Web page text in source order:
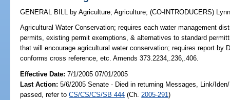
GENERAL BILL by Agriculture;Agriculture;(CO-INTRODUCERS)
Agricultural Water Conservation; requires each water management
permits, existing permit exemptions, & alternatives to standard
that will encourage agricultural water conservation; requires report
conforms cross reference, etc. Amends 373.2234,.236,.406.
Effective Date:7/1/2005 07/01/2005
Last Action: 5/6/2005 Senate - Died in returning Messages, Link/
passed, refer toCS/CS/CS/SB 444 (Ch. 2005-291)